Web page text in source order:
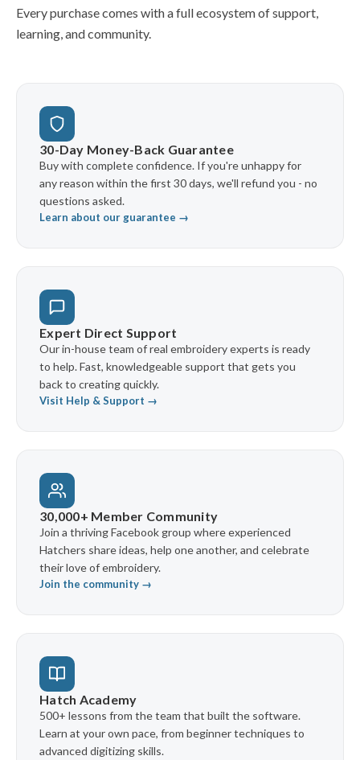
Every purchase comes with a full ecosystem of support,
learning, and community.
30-Day Money-Back Guarantee
Buy with complete confidence. If you're unhappy for
any reason within the first 30 days, we'll refund you - no
questions asked.
Learn about our guarantee →
Expert Direct Support
Our in-house team of real embroidery experts is ready
to help. Fast, knowledgeable support that gets you
back to creating quickly.
Visit Help & Support →
30,000+ Member Community
Join a thriving Facebook group where experienced
Hatchers share ideas, help one another, and celebrate
their love of embroidery.
Join the community →
Hatch Academy
500+ lessons from the team that built the software.
Learn at your own pace, from beginner techniques to
advanced digitizing skills.